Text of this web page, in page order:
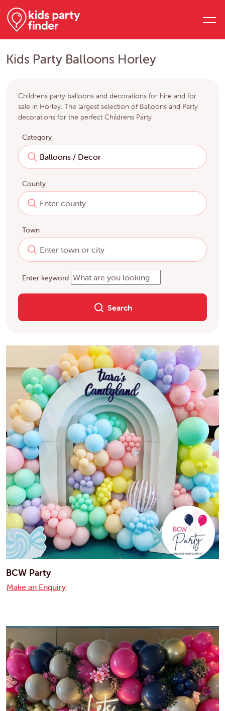
Kids Party Balloons Horley
Childrens party balloons and decorations for hire and for
sale in Horley. The largest selection of Balloons and Party
decorations for the perfect Childrens Party
Category
County
Town
Enter keyword
Search
BCW Party
Make an Enquiry